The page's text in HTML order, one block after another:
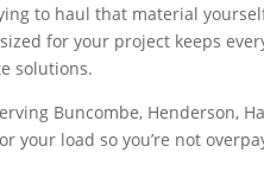
to haul that material
for your project keeps
solutions.
Buncombe, Henderson,
your load so you’re not